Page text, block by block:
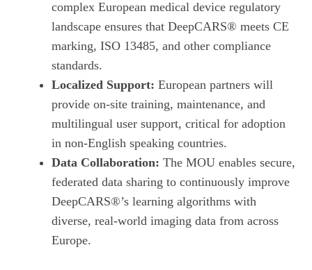
complex European medical device regulatory
landscape ensures that DeepCARS® meets CE
marking, ISO 13485, and other compliance
standards.
Localized Support: European partners will
provide on‑site training, maintenance, and
multilingual user support, critical for adoption
in non‑English speaking countries.
Data Collaboration: The MOU enables secure,
federated data sharing to continuously improve
DeepCARS®’s learning algorithms with
diverse, real‑world imaging data from across
Europe.